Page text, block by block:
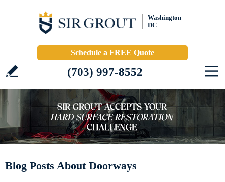
Washington
DC
Schedule a FREE Quote
(703) 997-8552
Blog Posts About Doorways